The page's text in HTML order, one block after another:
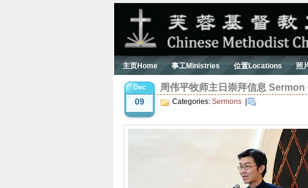
主页Home 事工Ministries 位置Locations 照
Dec
09
周伟平牧师主日崇拜信息 Sermon
Categories: Sermons